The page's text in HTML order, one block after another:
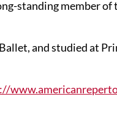
standing member
and studied at